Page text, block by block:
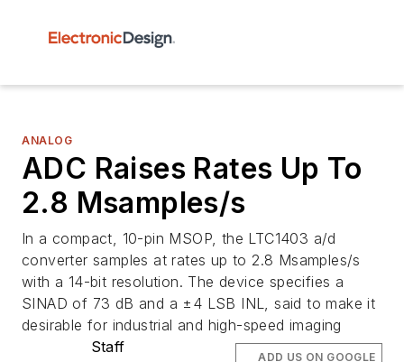
ANALOG
ADC Raises Rates Up To
2.8 Msamples/s
In a compact, 10-pin MSOP, the LTC1403 a/d
converter samples at rates up to 2.8 Msamples/s
with a 14-bit resolution. The device specifies a
SINAD of 73 dB and a ±4 LSB INL, said to make it
desirable for industrial and high-speed imaging
Staff
ADD US ON GOOGLE